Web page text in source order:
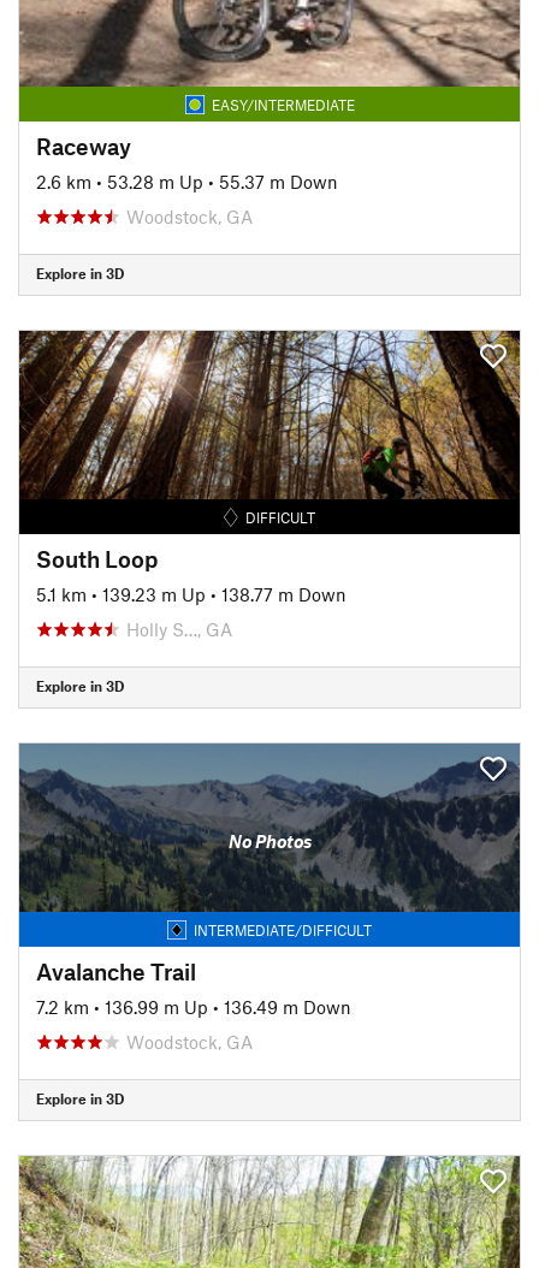
EASY/INTERMEDIATE
Raceway
2.6 km • 53.28 m Up • 55.37 m Down
Woodstock, GA
Explore in 3D
DIFFICULT
South Loop
5.1 km • 139.23 m Up • 138.77 m Down
Holly S…, GA
Explore in 3D
No Photos
INTERMEDIATE/DIFFICULT
Avalanche Trail
7.2 km • 136.99 m Up • 136.49 m Down
Woodstock, GA
Explore in 3D